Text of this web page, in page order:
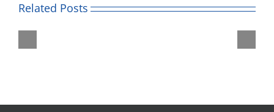
Related Posts